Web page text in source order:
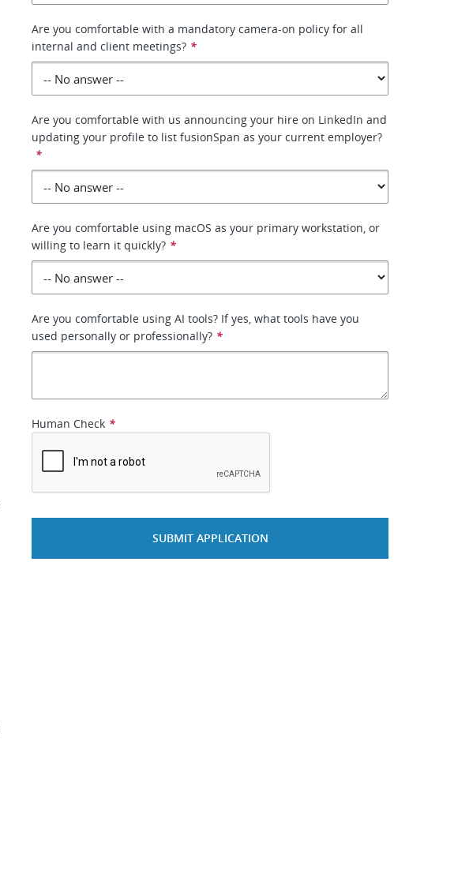
Are you comfortable with a mandatory camera-on policy for all
internal and client meetings? *
Are you comfortable with us announcing your hire on LinkedIn and
updating your profile to list fusionSpan as your current employer?
*
Are you comfortable using macOS as your primary workstation, or
willing to learn it quickly? *
Are you comfortable using AI tools? If yes, what tools have you
used personally or professionally? *
Human Check *
SUBMIT APPLICATION